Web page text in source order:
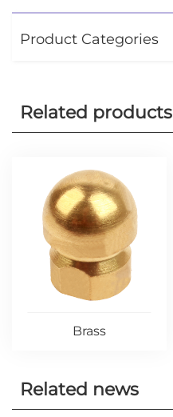
Product Categories
Related products
Brass
Related news